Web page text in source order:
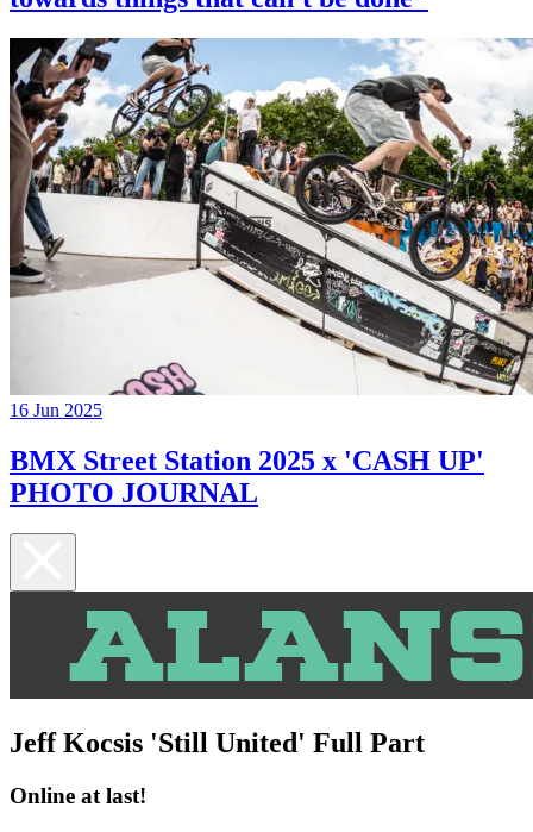
16 Jun 2025
BMX Street Station 2025 x 'CASH UP'
PHOTO JOURNAL
Jeff Kocsis 'Still United' Full Part
Online at last!